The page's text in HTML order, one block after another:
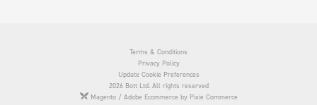
Terms & Conditions
Privacy Policy
Update Cookie Preferences
2026 Bott Ltd. All rights reserved
Magento / Adobe Ecommerce by Pixie Commerce